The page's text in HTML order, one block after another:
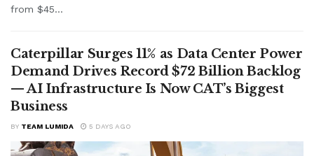
from $45...
Caterpillar Surges 11% as Data Center Power
Demand Drives Record $72 Billion Backlog
— AI Infrastructure Is Now CAT’s Biggest
Business
BY TEAM LUMIDA 5 DAYS AGO